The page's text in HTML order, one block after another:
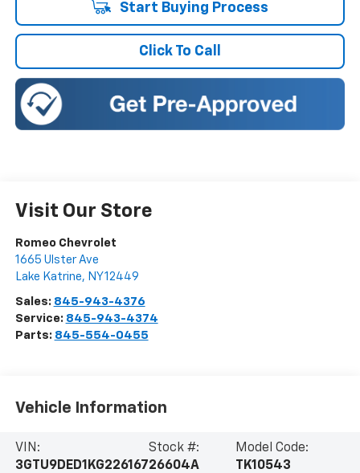
Start Buying Process
Click To Call
Visit Our Store
Romeo Chevrolet
1665 Ulster Ave
Lake Katrine, NY12449
Sales: 845-943-4376
Service: 845-943-4374
Parts: 845-554-0455
Vehicle Information
VIN:
3GTU9DED1KG226167
Stock #:
26604A
Model Code:
TK10543